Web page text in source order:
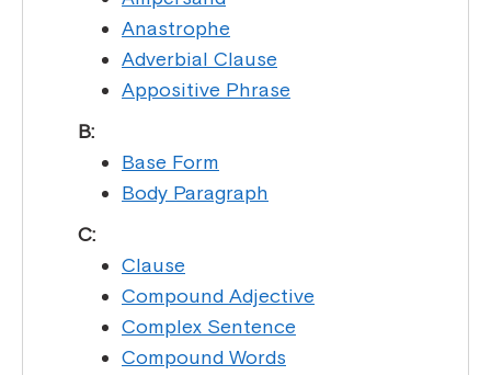
Anastrophe
Adverbial Clause
Appositive Phrase
B:
Base Form
Body Paragraph
C:
Clause
Compound Adjective
Complex Sentence
Compound Words